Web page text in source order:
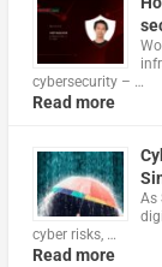
cybersecurity – …
Read more
As
cyber risks, …
Read more